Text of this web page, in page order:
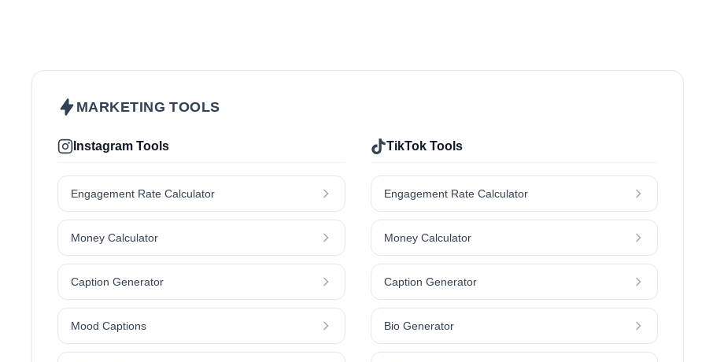
MARKETING TOOLS
Instagram Tools
Engagement Rate Calculator
Money Calculator
Caption Generator
Mood Captions
TikTok Tools
Engagement Rate Calculator
Money Calculator
Caption Generator
Bio Generator